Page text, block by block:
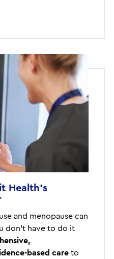
Health's
and menopause can
don't have to do it
based care to